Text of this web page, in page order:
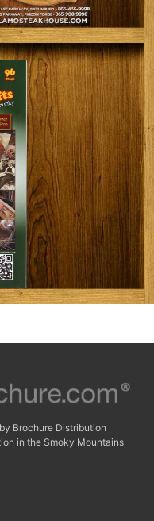
Brochure Distribution
in the Smoky Mountains